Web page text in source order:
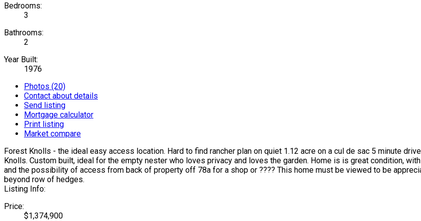
Bedrooms:
3
Bathrooms:
2
Year Built:
1976
Photos (20)
Contact about details
Send listing
Mortgage calculator
Print listing
Market compare
Forest Knolls - the ideal easy access location. Hard to find rancher plan on quiet 1.12 acre on a cul de sac 5 minute
Knolls. Custom built, ideal for the empty nester who loves privacy and loves the garden. Home is is great condition,
and the possibility of access from back of property off 78a for a shop or ???? This home must be viewed to be
beyond row of hedges.
Listing Info:
Price:
$1,374,900